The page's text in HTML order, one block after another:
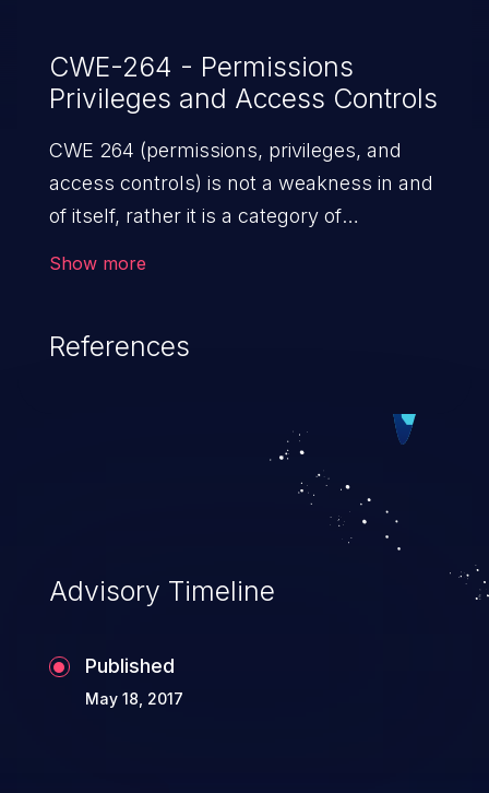
running software versions 10.0.0, 10.1.0, or
11.0.0. Cisco Bug IDs: CSCvc07366.
CWE-264 - Permissions
Privileges and Access Controls
CWE 264 (permissions, privileges, and
access controls) is not a weakness in and
of itself, rather it is a category of
control. If not addressed, the weaknesses
privileges for an unintended sphere of
control, access sensitive information, and
execute arbitrary commands.
Show more
References
Advisory Timeline
Published
May 18, 2017